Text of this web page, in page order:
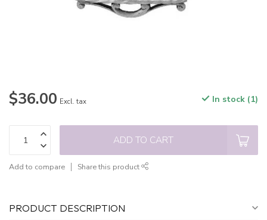
$36.00 Excl. tax In stock (1)
ADD TO CART
Add to compare Share this product
PRODUCT DESCRIPTION